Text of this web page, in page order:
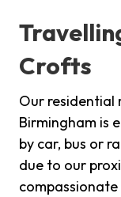
Crofts
Our residential
Birmingham is
by car, bus or
due to our
compassionate